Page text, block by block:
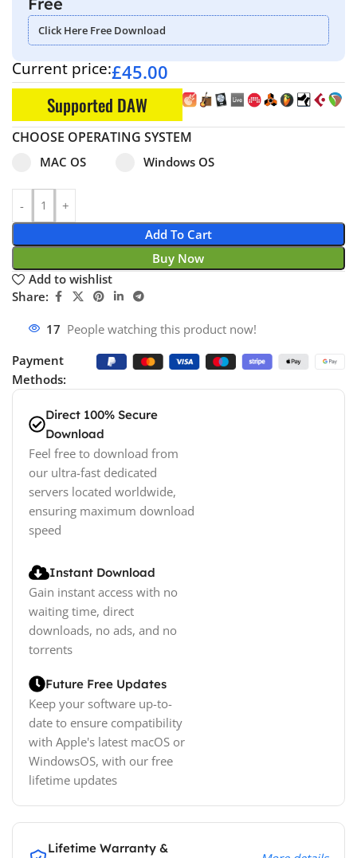
Click Here Free Download
Current price:£45.00
Supported DAW
CHOOSE OPERATING SYSTEM
Select pa_operating-system
MAC OS
MAC OS option for pa_operating-system
Windows OS
Windows OS option for
Add To Cart
Buy Now
Add to wishlist
Share:
18 People watching this product now!
Payment
Methods:
Direct 100% Secure
Download
Feel free to download from
our ultra-fast dedicated
servers located worldwide,
ensuring maximum download
speed
Instant Download
Gain instant access with no
waiting time, direct
downloads, no ads, and no
torrents
Future Free Updates
Keep your software up-to-
date to ensure compatibility
with Apple's latest macOS or
WindowsOS, with our free
lifetime updates
Lifetime Warranty &